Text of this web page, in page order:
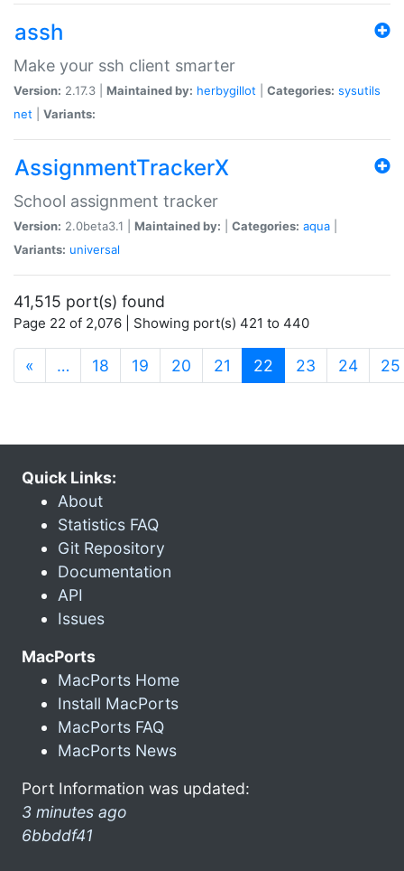
assh
Make your ssh client smarter
Version: 2.17.3 | Maintained by: herbygillot Categories: sysutils
net
Variants:
AssignmentTrackerX
School assignment tracker
Version: 2.0beta3.1 | Maintained by: Categories: aqua
Variants: universal
41,515 port(s) found
Page 22 of 2,076 | Showing port(s) 421 to 440
« … 18 19 20 21 22 (current)
23 24 25
Quick Links:
About
Statistics FAQ
Git Repository
Documentation
API
Issues
MacPorts
MacPorts Home
Install MacPorts
MacPorts FAQ
MacPorts News
Port Information was updated:
3 minutes ago
6bbddf41